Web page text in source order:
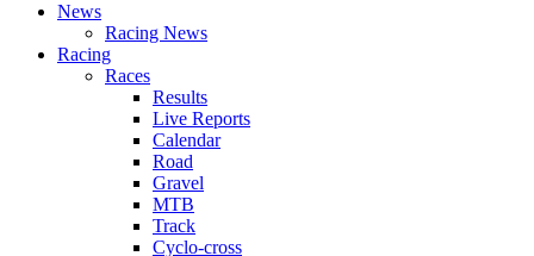
News
Racing News
Racing
Races
Results
Live Reports
Calendar
Road
Gravel
MTB
Track
Cyclo-cross